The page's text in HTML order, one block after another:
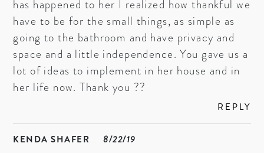
has happened to her I realized how thankful we
have to be for the small things, as simple as
going to the bathroom and have privacy and
space and a little independence. You gave us a
lot of ideas to implement in her house and in
her life now. Thank you ??
REPLY
KENDA SHAFER 8/22/19